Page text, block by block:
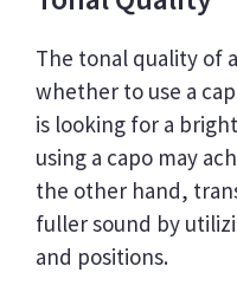
The tonal quality of
whether to use a
is looking for a
using a capo may
the other hand,
fuller sound by
and positions.